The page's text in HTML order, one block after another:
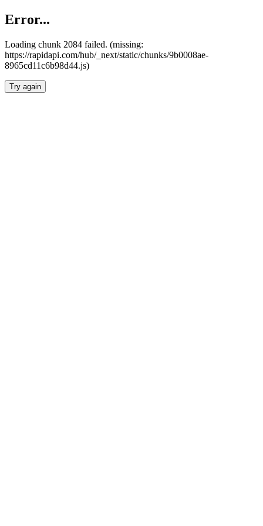
Error...
Loading chunk 2084 failed. (missing:
https://rapidapi.com/hub/_next/static/chunks/9b0008ae-
8965cd11c6b98d44.js)
Try again